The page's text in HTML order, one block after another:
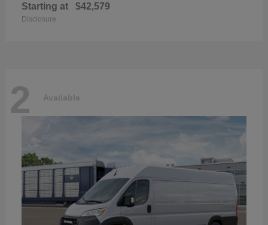
Starting at $42,579
Disclosure
2 Available